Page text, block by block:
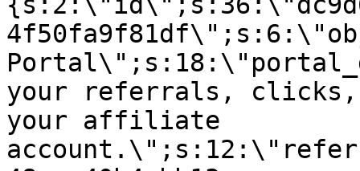
your referrals, clicks,
your affiliate